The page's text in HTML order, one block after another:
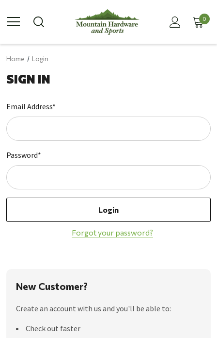
0
Home Login
SIGN IN
Email Address*
Password*
Forgot your password?
New Customer?
Create an account with us and you'll be able to:
Check out faster